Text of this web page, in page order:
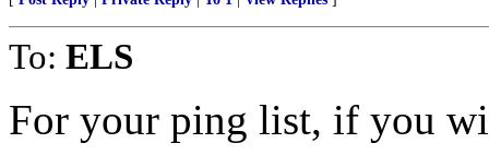
To: ELS
For your ping list, if you